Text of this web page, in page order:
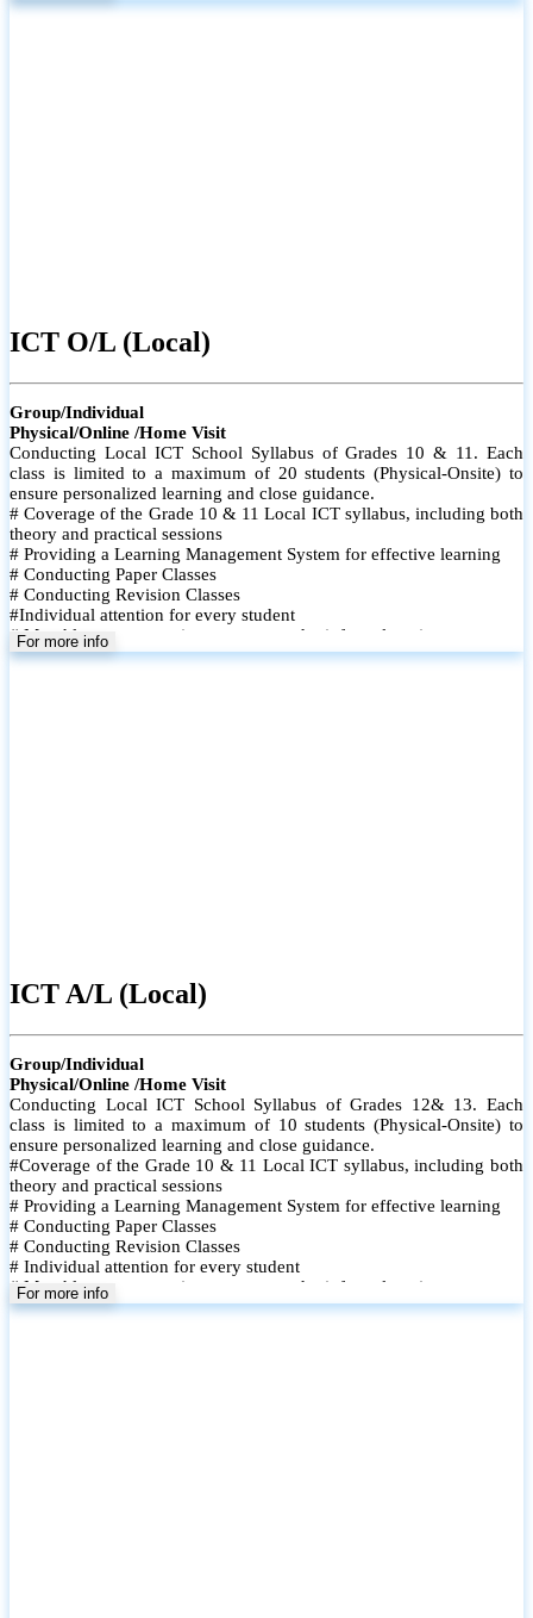
ICT O/L (Local)
Group/Individual
Physical/Online /Home Visit
Conducting Local ICT School Syllabus of Grades 10 & 11. Each
class is limited to a maximum of 20 students (Physical-Onsite) to
ensure personalized learning and close guidance.
# Coverage of the Grade 10 & 11 Local ICT syllabus, including both
theory and practical sessions
# Providing a Learning Management System for effective learning
# Conducting Paper Classes
# Conducting Revision Classes
#Individual attention for every student
# Monthly tests to monitor progress and reinforce learning
# Student performance records are maintained and shared with
For more info
ICT A/L (Local)
Group/Individual
Physical/Online /Home Visit
Conducting Local ICT School Syllabus of Grades 12& 13. Each
class is limited to a maximum of 10 students (Physical-Onsite) to
ensure personalized learning and close guidance.
#Coverage of the Grade 10 & 11 Local ICT syllabus, including both
theory and practical sessions
# Providing a Learning Management System for effective learning
# Conducting Paper Classes
# Conducting Revision Classes
# Individual attention for every student
# Monthly tests to monitor progress and reinforce learning
# Student performance records are maintained
For more info